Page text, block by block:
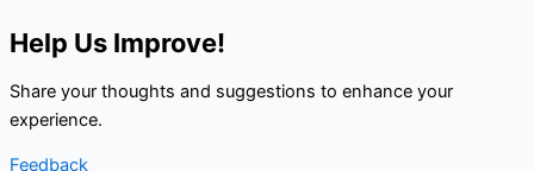
Help Us Improve!
Share your thoughts and suggestions to enhance your
experience.
Feedback